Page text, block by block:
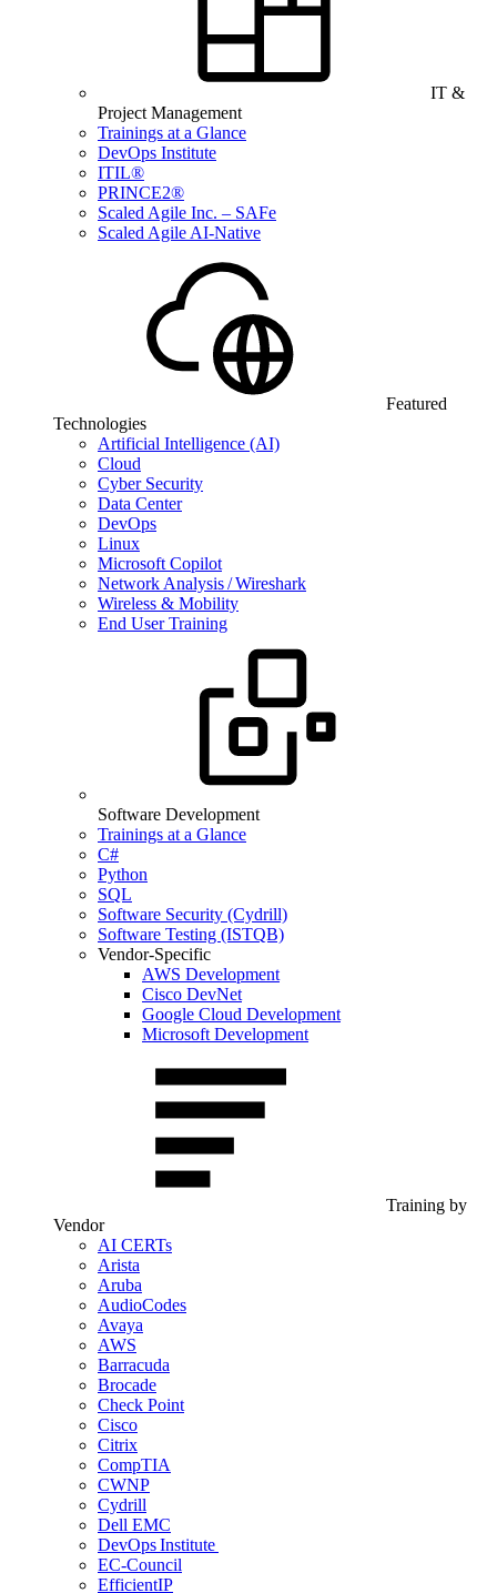
IT &
Project Management
Trainings at a Glance
DevOps Institute
ITIL®
PRINCE2®
Scaled Agile Inc. – SAFe
Scaled Agile AI-Native
Featured
Technologies
Artificial Intelligence (AI)
Cloud
Cyber Security
Data Center
DevOps
Linux
Microsoft Copilot
Network Analysis / Wireshark
Wireless & Mobility
End User Training
Software Development
Trainings at a Glance
C#
Python
SQL
Software Security (Cydrill)
Software Testing (ISTQB)
Vendor-Specific
AWS Development
Cisco DevNet
Google Cloud Development
Microsoft Development
Training by
Vendor
AI CERTs
Arista
Aruba
AudioCodes
Avaya
AWS
Barracuda
Brocade
Check Point
Cisco
Citrix
CompTIA
CWNP
Cydrill
Dell EMC
DevOps Institute
EC-Council
EfficientIP